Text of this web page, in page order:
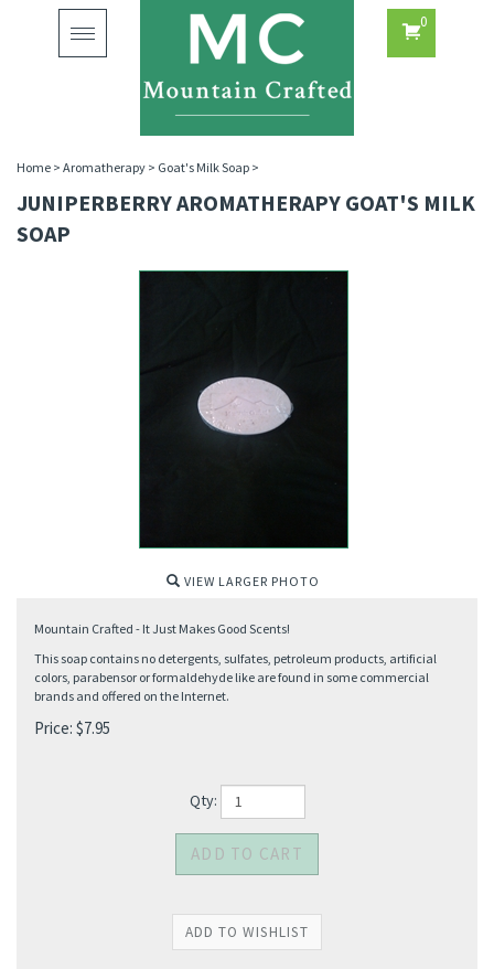
Toggle
navigation
0
Home > Aromatherapy > Goat's Milk Soap >
JUNIPERBERRY AROMATHERAPY GOAT'S MILK
SOAP
VIEW LARGER PHOTO
Mountain Crafted - It Just Makes Good Scents!
This soap contains no detergents, sulfates, petroleum products, artificial
colors, parabensor or formaldehyde like are found in some commercial
brands and offered on the Internet.
Price: $7.95
Qty: